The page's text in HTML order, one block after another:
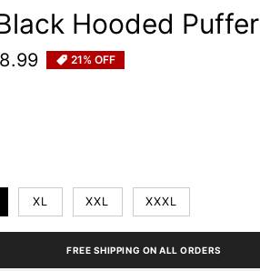
Hooded
21% OFF
or unavailable
XL XXL XXXL
FREE SHIPPING ON ALL ORDERS